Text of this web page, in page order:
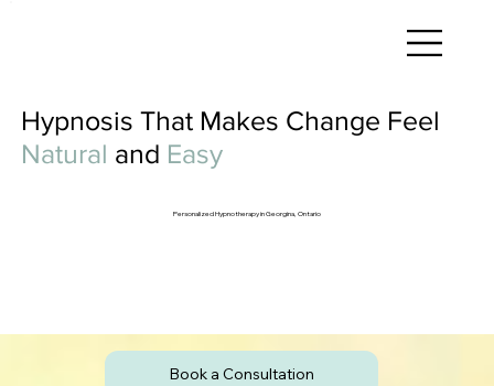
Book a Consultation
Personalized Hypnotherapy in Georgina, Ontario
Hypnosis That Makes Change Feel
Natural and Easy